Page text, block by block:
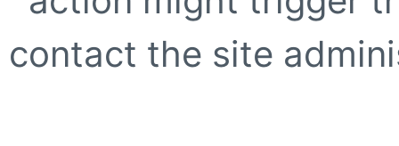
contact the site